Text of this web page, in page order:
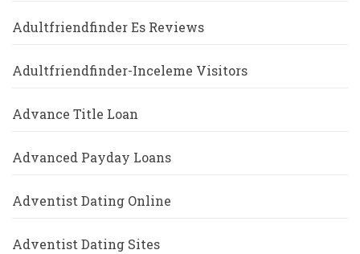
Adultfriendfinder Es Reviews
Adultfriendfinder-Inceleme Visitors
Advance Title Loan
Advanced Payday Loans
Adventist Dating Online
Adventist Dating Sites